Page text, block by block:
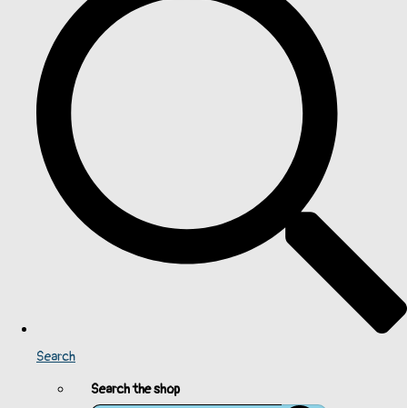
Search
Search the shop